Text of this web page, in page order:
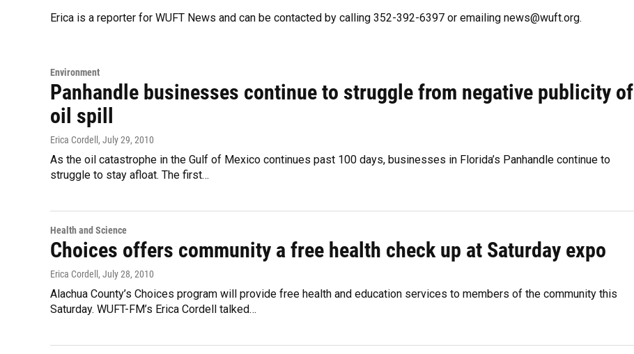
Erica is a reporter for WUFT News and can be contacted by calling 352-392-6397 or emailing news@wuft.org.
Environment
Panhandle businesses continue to struggle from negative publicity of
oil spill
Erica Cordell , July 29, 2010
As the oil catastrophe in the Gulf of Mexico continues past 100 days, businesses in Florida’s Panhandle continue to
struggle to stay afloat. The first…
Health and Science
Choices offers community a free health check up at Saturday expo
Erica Cordell , July 28, 2010
Alachua County’s Choices program will provide free health and education services to members of the community this
Saturday. WUFT-FM’s Erica Cordell talked…